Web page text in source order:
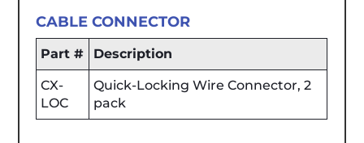
CABLE CONNECTOR
Part # Description
CX-
LOC
Quick-Locking Wire Connector, 2
pack